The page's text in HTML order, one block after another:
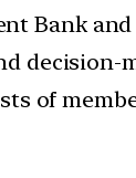
Bank
decision-
of